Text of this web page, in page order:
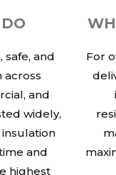
safe, and
across
and
widely,
and
highest
For